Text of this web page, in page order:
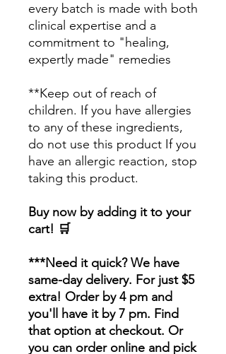
every batch is made with both
clinical expertise and a
commitment to "healing,
expertly made" remedies
**Keep out of reach of
children. If you have allergies
to any of these ingredients,
do not use this product If you
have an allergic reaction, stop
taking this product.
Buy now by adding it to your
cart! 🛒
***Need it quick? We have
same-day delivery. For just $5
extra! Order by 4 pm and
you'll have it by 7 pm. Find
that option at checkout. Or
you can order online and pick